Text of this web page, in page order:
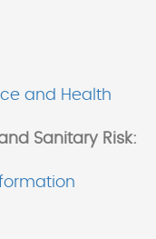
and Health
Sanitary Risk: